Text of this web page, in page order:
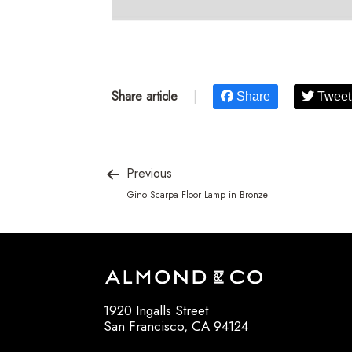
Share article Share Tweet
Previous
Gino Scarpa Floor Lamp in Bronze
1920 Ingalls Street
San Francisco, CA 94124